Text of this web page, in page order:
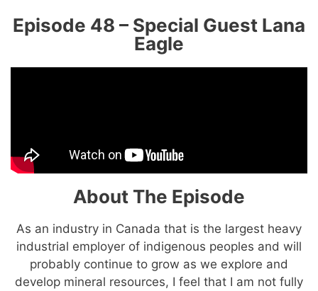
Episode 48 – Special Guest Lana
Eagle
About The Episode
As an industry in Canada that is the largest heavy
industrial employer of indigenous peoples and will
probably continue to grow as we explore and
develop mineral resources, I feel that I am not fully